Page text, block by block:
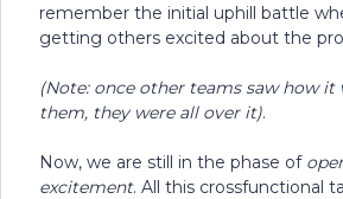
remember the initial uphill battle
getting others excited about the
(Note: once other teams saw how it
them, they were all over it).
Now, we are still in the phase of
excitement. All this crossfunctional